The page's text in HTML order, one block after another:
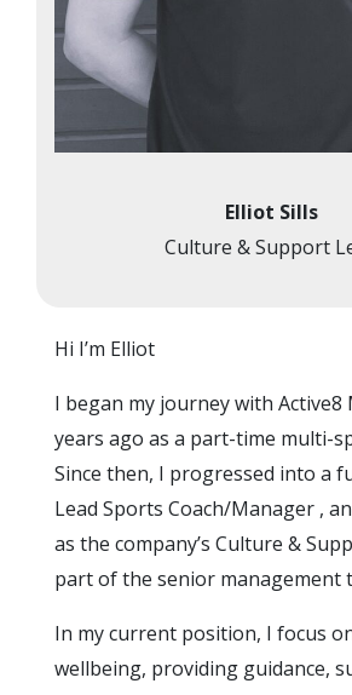
Hi I’m Elliot
I began my journey with Active8
years ago as a part-time multi-
Since then, I progressed into a
Lead Sports Coach/Manager ,
as the company’s Culture &
part of the senior management
In my current position, I focus
wellbeing, providing guidance,
Elliot Sills
Culture & Support